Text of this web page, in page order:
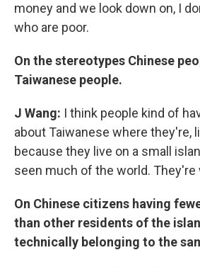
money and we look down on, I
who are poor.
On the stereotypes Chinese
Taiwanese people.
J Wang: I think people kind of
about Taiwanese where they're,
because they live on a small
seen much of the world. They're
On Chinese citizens having
than other residents of the
technically belonging to the